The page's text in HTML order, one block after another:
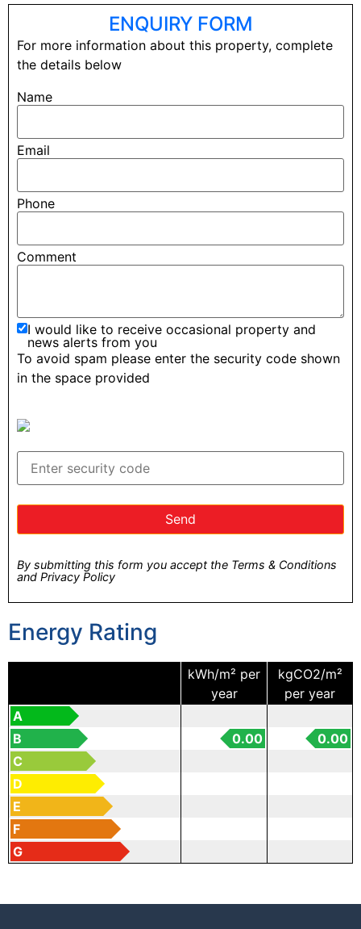
ENQUIRY FORM
For more information about this property, complete
the details below
Name
Email
Phone
Comment
I would like to receive occasional property and
news alerts from you
To avoid spam please enter the security code shown
in the space provided
By submitting this form you accept the Terms & Conditions
and Privacy Policy
Energy Rating
kWh/m² per
year
kgCO2/m²
per year
A
B
0.00
0.00
C
D
E
F
G